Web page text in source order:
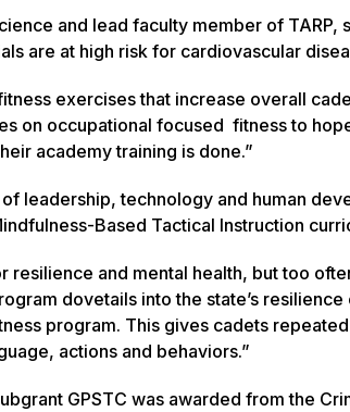
and lead faculty member of TARP,
are at high risk for cardiovascular
exercises that increase overall
on occupational focused fitness to
academy training is done.”
leadership, technology and human
Based Tactical Instruction
and mental health, but too
dovetails into the state’s
program. This gives cadets
actions and behaviors.”
GPSTC was awarded from the